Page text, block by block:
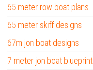
65 meter row boat plans
65 meter skiff designs
67m jon boat designs
7 meter jon boat